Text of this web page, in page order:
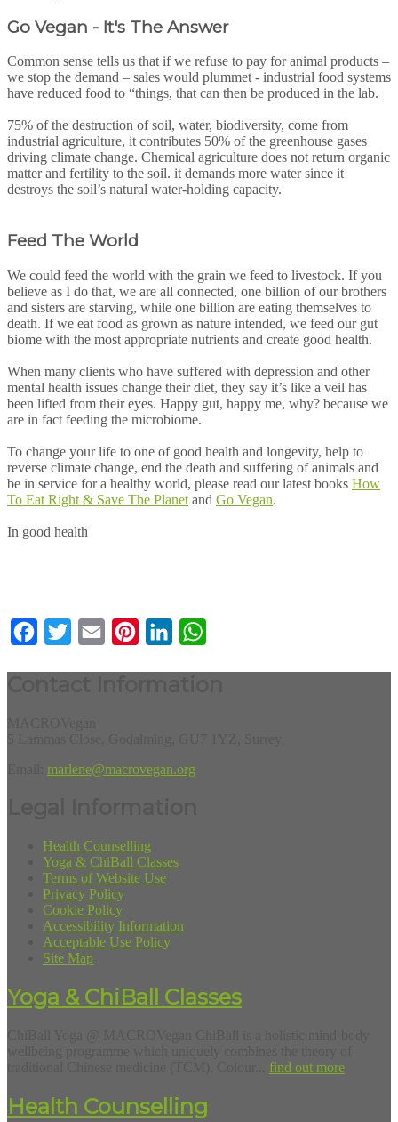
Go Vegan - It's The Answer
Common sense tells us that if we refuse to pay for animal products –
we stop the demand – sales would plummet - industrial food systems
have reduced food to “things, that can then be produced in the lab.
75% of the destruction of soil, water, biodiversity, come from
industrial agriculture, it contributes 50% of the greenhouse gases
driving climate change. Chemical agriculture does not return organic
matter and fertility to the soil. it demands more water since it
destroys the soil’s natural water-holding capacity.
Feed The World
We could feed the world with the grain we feed to livestock. If you
believe as I do that, we are all connected, one billion of our brothers
and sisters are starving, while one billion are eating themselves to
death. If we eat food as grown as nature intended, we feed our gut
biome with the most appropriate nutrients and create good health.
When many clients who have suffered with depression and other
mental health issues change their diet, they say it’s like a veil has
been lifted from their eyes. Happy gut, happy me, why? because we
are in fact feeding the microbiome.
To change your life to one of good health and longevity, help to
reverse climate change, end the death and suffering of animals and
be in service for a healthy world, please read our latest books How
To Eat Right & Save The Planet and Go Vegan.
In good health
FacebookTwitter Email PinterestLinkedIn
marlene@macrovegan.org
Health Counselling
Yoga & ChiBall Classes
Terms of Website Use
Privacy Policy
Cookie Policy
Accessibility Information
Acceptable Use Policy
Site Map
Yoga & ChiBall Classes
find out more
Health Counselling